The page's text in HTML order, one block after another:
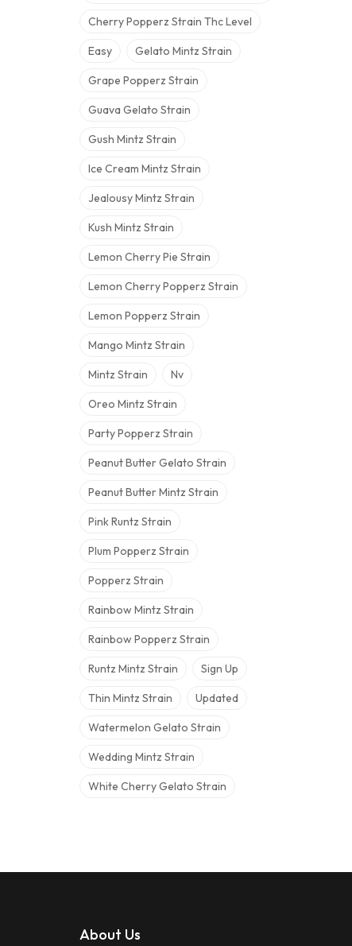
Cherry Popperz Strain Thc Level
Easy Gelato Mintz Strain
Grape Popperz Strain
Guava Gelato Strain
Gush Mintz Strain
Ice Cream Mintz Strain
Jealousy Mintz Strain
Kush Mintz Strain
Lemon Cherry Pie Strain
Lemon Cherry Popperz Strain
Lemon Popperz Strain
Mango Mintz Strain
Mintz Strain Nv
Oreo Mintz Strain
Party Popperz Strain
Peanut Butter Gelato Strain
Peanut Butter Mintz Strain
Pink Runtz Strain
Plum Popperz Strain
Popperz Strain
Rainbow Mintz Strain
Rainbow Popperz Strain
Runtz Mintz Strain Sign Up
Thin Mintz Strain Updated
Watermelon Gelato Strain
Wedding Mintz Strain
White Cherry Gelato Strain
About Us